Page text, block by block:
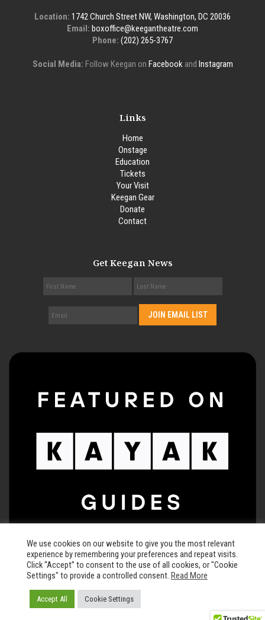
Location: 1742 Church Street NW, Washington, DC 20036
Email: boxoffice@keegantheatre.com
Phone: (202) 265-3767
Social Media: Follow Keegan on Facebookand Instagram
Links
Home
Onstage
Education
Tickets
Your Visit
Keegan Gear
Donate
Contact
Get Keegan News
© 2026 The Keegan Theatre • All rights reserved •
Carefully crafted by Chisel and Brand LLC
We use cookies on our website to give you the most relevant
experience by remembering your preferences and repeat visits.
Click “Accept” to consent to the use of all cookies, or "Cookie
Settings" to provide a controlled consent. Read More
Accept All Cookie Settings